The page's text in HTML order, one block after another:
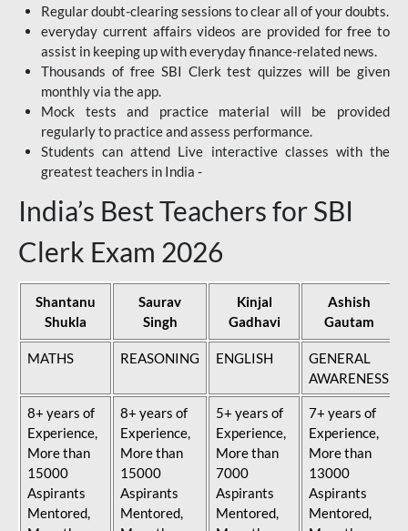
Regular doubt-clearing sessions to clear all of your doubts.
everyday current affairs videos are provided for free to
assist in keeping up with everyday finance-related news.
Thousands of free SBI Clerk test quizzes will be given
monthly via the app.
Mock tests and practice material will be provided
regularly to practice and assess performance.
Students can attend Live interactive classes with the
greatest teachers in India -
India’s Best Teachers for SBI
Clerk Exam 2026
Shantanu
Shukla
Saurav
Singh
Kinjal
Gadhavi
Ashish
Gautam
MATHS REASONING ENGLISH
GENERAL
AWARENESS
8+ years of
Experience,
More than
15000
Aspirants
Mentored,
8+ years of
Experience,
More than
15000
Aspirants
Mentored,
5+ years of
Experience,
More than
7000
Aspirants
Mentored,
7+ years of
Experience,
More than
13000
Aspirants
Mentored,